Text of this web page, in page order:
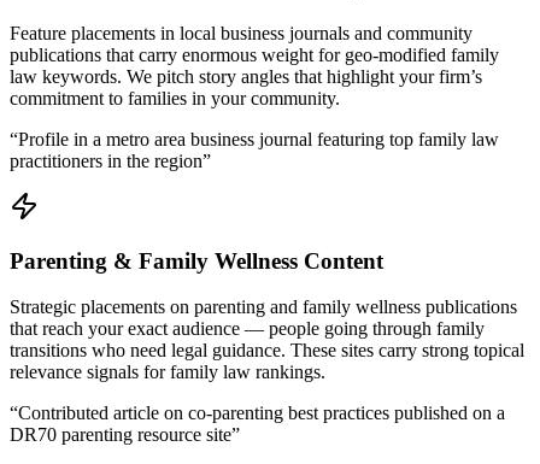
Feature placements in local business journals and community
publications that carry enormous weight for geo-modified family
law keywords. We pitch story angles that highlight your firm’s
commitment to families in your community.
“Profile in a metro area business journal featuring top family law
practitioners in the region”
Parenting & Family Wellness Content
Strategic placements on parenting and family wellness publications
that reach your exact audience — people going through family
transitions who need legal guidance. These sites carry strong topical
relevance signals for family law rankings.
“Contributed article on co-parenting best practices published on a
DR70 parenting resource site”